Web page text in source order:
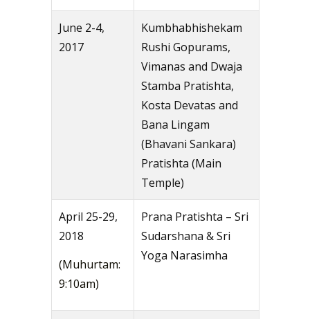
June 2-4,
2017
Kumbhabhishekam
Rushi Gopurams,
Vimanas and Dwaja
Stamba Pratishta,
Kosta Devatas and
Bana Lingam
(Bhavani Sankara)
Pratishta (Main
Temple)
April 25-29,
2018
(Muhurtam:
9:10am)
Prana Pratishta – Sri
Sudarshana & Sri
Yoga Narasimha